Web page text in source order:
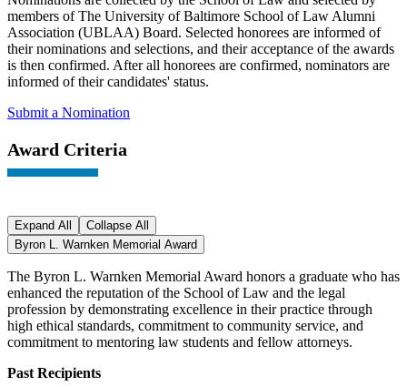
members of The University of Baltimore School of Law Alumni
Association (UBLAA) Board. Selected honorees are informed of
their nominations and selections, and their acceptance of the awards
is then confirmed. After all honorees are confirmed, nominators are
informed of their candidates' status.
Submit a Nomination
Award Criteria
Expand All
Collapse All
Byron L. Warnken Memorial Award
The Byron L. Warnken Memorial Award honors a graduate who has
enhanced the reputation of the School of Law and the legal
profession by demonstrating excellence in their practice through
high ethical standards, commitment to community service, and
commitment to mentoring law students and fellow attorneys.
Past Recipients